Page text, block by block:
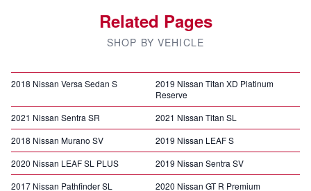
Related Pages
SHOP BY VEHICLE
2018 Nissan Versa Sedan S
2019 Nissan Titan XD Platinum
Reserve
2021 Nissan Sentra SR
2021 Nissan Titan SL
2018 Nissan Murano SV
2019 Nissan LEAF S
2020 Nissan LEAF SL PLUS
2019 Nissan Sentra SV
2017 Nissan Pathfinder SL
2020 Nissan GT R Premium